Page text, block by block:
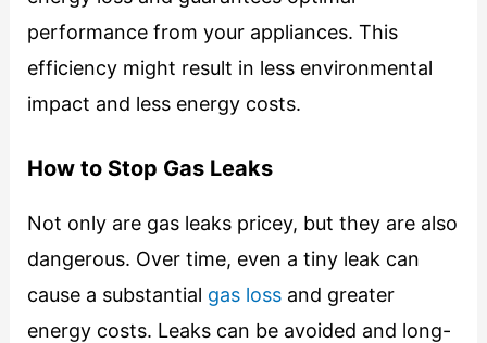
performance from your appliances. This
efficiency might result in less environmental
impact and less energy costs.
How to Stop Gas Leaks
Not only are gas leaks pricey, but they are also
dangerous. Over time, even a tiny leak can
cause a substantial gas lossand greater
energy costs. Leaks can be avoided and long-